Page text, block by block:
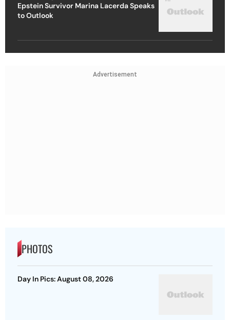
Epstein Survivor Marina Lacerda Speaks
to Outlook
Advertisement
PHOTOS
Day In Pics: August 08, 2026